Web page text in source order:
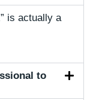
is actually a
to